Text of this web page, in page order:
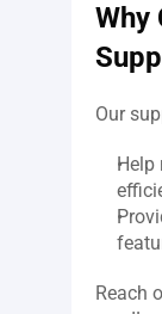
Why
Our
Help
Reach